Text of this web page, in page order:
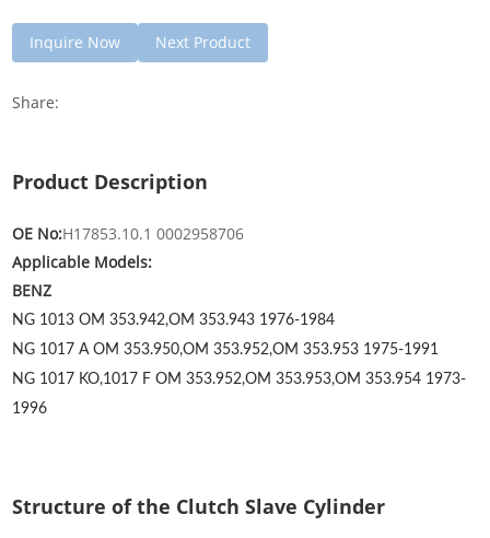
Inquire Now Next Product
Share:
Product Description
OE No:H17853.10.1 0002958706
Applicable Models:
BENZ
NG 1013 OM 353.942,OM 353.943 1976-1984
NG 1017 A OM 353.950,OM 353.952,OM 353.953 1975-1991
NG 1017 KO,1017 F OM 353.952,OM 353.953,OM 353.954 1973-
1996
Structure of the Clutch Slave Cylinder